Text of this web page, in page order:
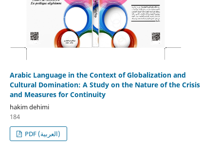
Arabic Language in the Context of Globalization and
Cultural Domination: A Study on the Nature of the Crisis
and Measures for Continuity
hakim dehimi
184
PDF (العربية)